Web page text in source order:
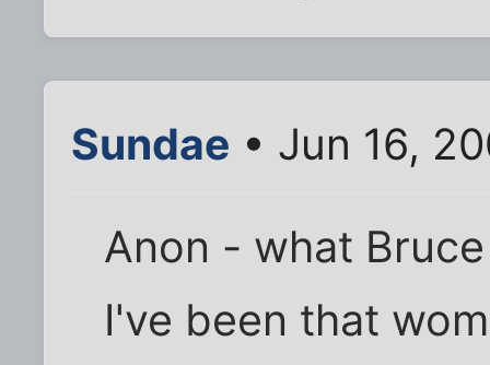
Sundae • Jun 16,
Anon - what
I've been that